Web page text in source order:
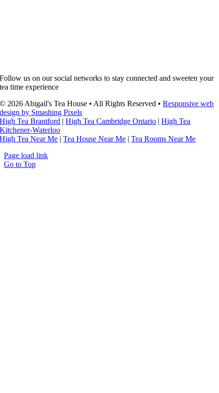
Follow us on our social networks to stay connected and sweeten your
tea time experience
© 2026 Abigail's Tea House • All Rights Reserved •Responsive web
design by Smashing Pixels
High Tea Brantford |High Tea Cambridge Ontario |High Tea
Kitchener-Waterloo
High Tea Near Me |Tea House Near Me |Tea Rooms Near Me
Page load link
Go to Top